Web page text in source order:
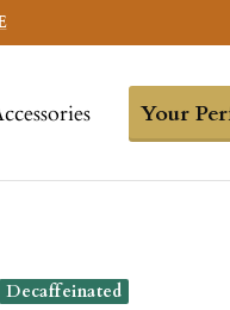
Your
Decaffeinated